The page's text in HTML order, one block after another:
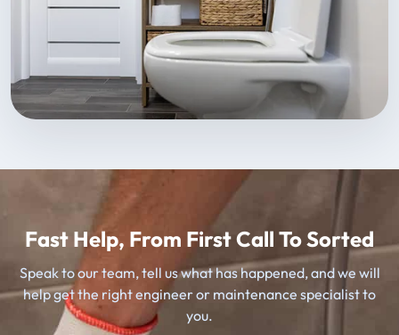
Fast Help, From First Call To Sorted
Speak to our team, tell us what has happened, and we will
help get the right engineer or maintenance specialist to
you.